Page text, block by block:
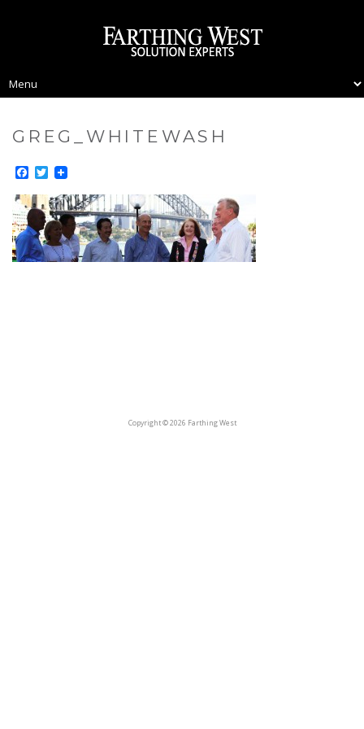
GREG_WHITEWASH
Facebook
Twitter
Copyright © 2026 Farthing West